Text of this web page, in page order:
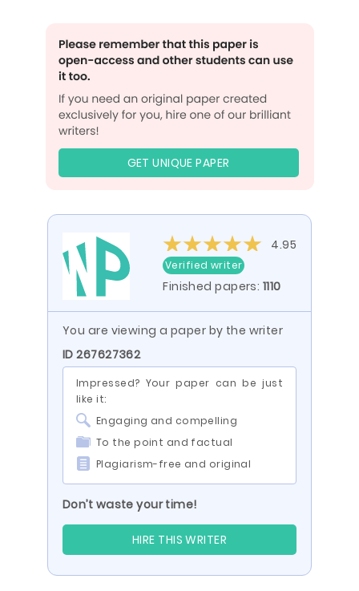
GET UNIQUE PAPER
4.95
Verified writer
Finished papers: 1110
You are viewing a paper by the writer
ID 267627362
Impressed? Your paper can be just
like it:
Engaging and compelling
To the point and factual
Plagiarism-free and original
Don’t waste your time!
HIRE THIS WRITER